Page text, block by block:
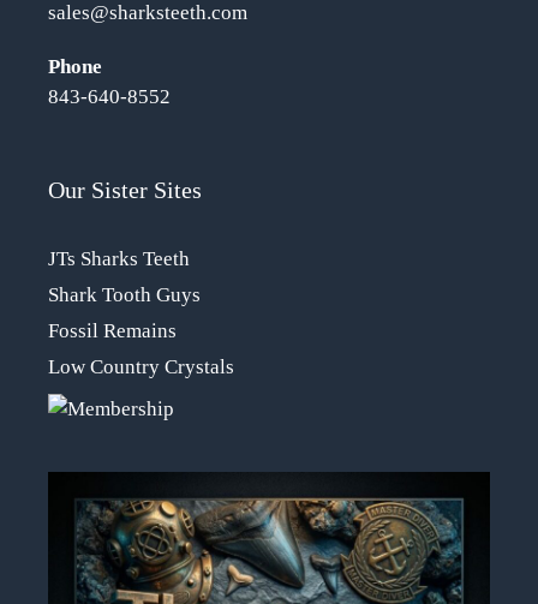
sales@sharksteeth.com
Phone
843-640-8552
Our Sister Sites
JTs Sharks Teeth
Shark Tooth Guys
Fossil Remains
Low Country Crystals